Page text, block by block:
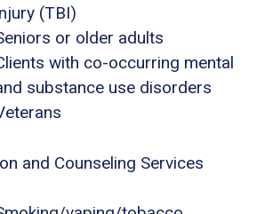
(TBI)
or older adults
with co-occurring mental
substance use disorders
and Counseling Services